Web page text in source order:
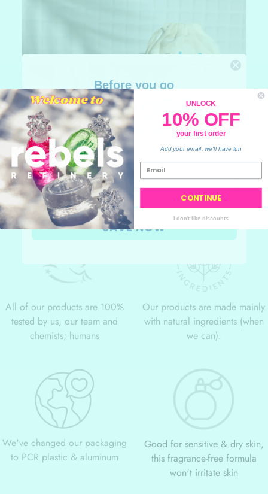
All of our products are 100%
tested by us, our team and
chemists; humans
Our products are made mainly
with natural ingredients (when
we can).
We've changed our packaging
to PCR plastic & aluminum
Good for sensitive & dry skin,
this fragrance-free formula
won't irritate skin
Before you go
10% OFF
your order
💙
SAVE NOW
UNLOCK
10% OFF
your first order
Add your email, we'll have fun
CONTINUE
I don't like discounts